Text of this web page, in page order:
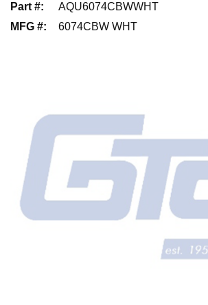
Part #:
AQU6074CBWWHT
MFG #: 6074CBW WHT